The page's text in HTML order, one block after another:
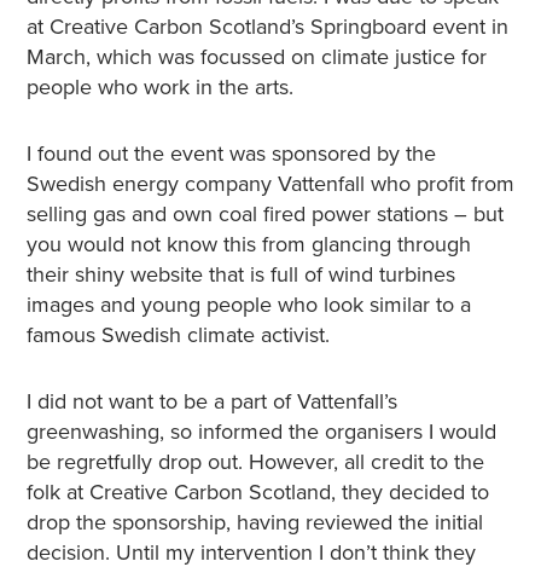
at Creative Carbon Scotland’s Springboard event in
March, which was focussed on climate justice for
people who work in the arts.
I found out the event was sponsored by the
Swedish energy company Vattenfall who profit from
selling gas and own coal fired power stations – but
you would not know this from glancing through
their shiny website that is full of wind turbines
images and young people who look similar to a
famous Swedish climate activist.
I did not want to be a part of Vattenfall’s
greenwashing, so informed the organisers I would
be regretfully drop out. However, all credit to the
folk at Creative Carbon Scotland, they decided to
drop the sponsorship, having reviewed the initial
decision. Until my intervention I don’t think they